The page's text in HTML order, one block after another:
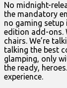
No midnight-
the mandatory
no gaming
edition add-ons.
chairs. We’re
talking the best
glamping, only
the ready,
experience.